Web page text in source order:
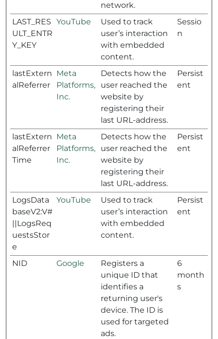
network.
LAST_RES
ULT_ENTR
Y_KEY
YouTube
Used to track
user’s interaction
with embedded
content.
Sessio
n
lastExtern
alReferrer
Meta
Platforms,
Inc.
Detects how the
user reached the
website by
registering their
last URL-address.
Persist
ent
lastExtern
alReferrer
Time
Meta
Platforms,
Inc.
Detects how the
user reached the
website by
registering their
last URL-address.
Persist
ent
LogsData
baseV2:V#
||LogsReq
uestsStor
e
YouTube
Used to track
user’s interaction
with embedded
content.
Persist
ent
NID Google
Registers a
unique ID that
identifies a
returning user's
device. The ID is
used for targeted
ads.
6
month
s